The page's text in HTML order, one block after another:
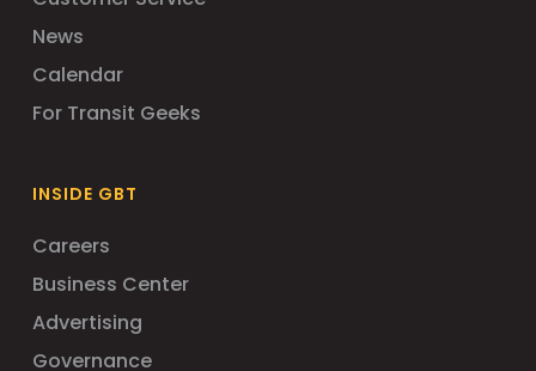
News
Calendar
For Transit Geeks
INSIDE GBT
Careers
Business Center
Advertising
Governance